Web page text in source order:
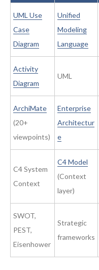
UML Use
Case
Diagram
Unified
Modeling
Language
Activity
Diagram
UML
ArchiMate
(20+
viewpoints)
Enterprise
Architectur
e
C4 System
Context
C4 Model
(Context
layer)
SWOT,
PEST,
Eisenhower
Strategic
frameworks